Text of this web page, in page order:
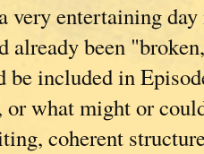
very entertaining
already been
included in
what might or
coherent